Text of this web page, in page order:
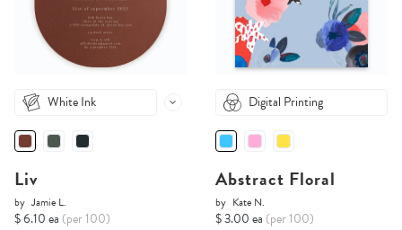
White Ink
Liv
by Jamie L.
$ 6.10 ea (per 100)
Digital Printing
Abstract Floral
by Kate N.
$ 3.00 ea (per 100)